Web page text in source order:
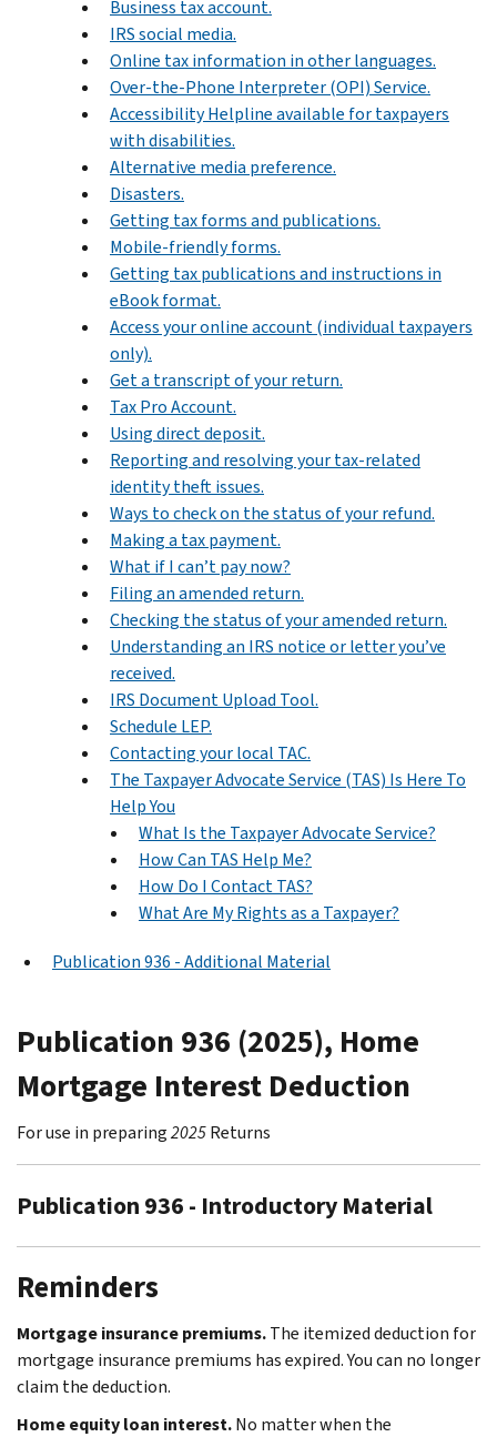
Business tax account.
IRS social media.
Online tax information in other languages.
Over-the-Phone Interpreter (OPI) Service.
Accessibility Helpline available for taxpayers
with disabilities.
Alternative media preference.
Disasters.
Getting tax forms and publications.
Mobile-friendly forms.
Getting tax publications and instructions in
eBook format.
Access your online account (individual taxpayers
only).
Get a transcript of your return.
Tax Pro Account.
Using direct deposit.
Reporting and resolving your tax-related
identity theft issues.
Ways to check on the status of your refund.
Making a tax payment.
What if I can’t pay now?
Filing an amended return.
Checking the status of your amended return.
Understanding an IRS notice or letter you’ve
received.
IRS Document Upload Tool.
Schedule LEP.
Contacting your local TAC.
The Taxpayer Advocate Service (TAS) Is Here To
Help You
What Is the Taxpayer Advocate Service?
How Can TAS Help Me?
How Do I Contact TAS?
What Are My Rights as a Taxpayer?
Publication 936 - Additional Material
Publication 936 (2025), Home
Mortgage Interest Deduction
For use in preparing2025Returns
Publication 936 - Introductory Material
Reminders
Mortgage insurance premiums.The itemized deduction for
mortgage insurance premiums has expired. You can no longer
claim the deduction.
Home equity loan interest.No matter when the